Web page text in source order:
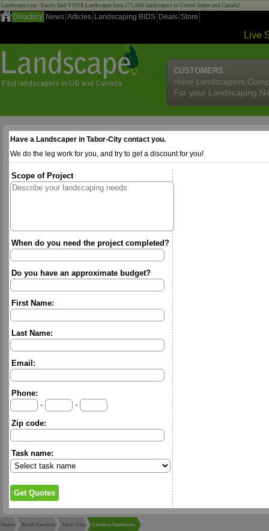
Landscape.com - Easily find YOUR Landscaper from 275,000 landscapers in United States and Canada!
Directory News Articles Landscaping BIDS Deals Store
Live
CUSTOMERS
Have Landscapers
For your Landscaping
Have a Landscaper in Tabor-City contact you.
We do the leg work for you, and try to get a discount for you!
Scope of Project
When do you need the project completed?
Do you have an approximate budget?
First Name:
Last Name:
Email:
Phone:
-
-
Zip code:
Task name:
Home North Carolina Tabor City Carolina Yardworks